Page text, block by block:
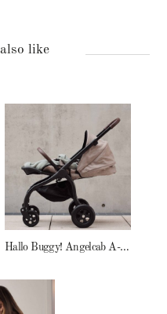
like
Hallo Buggy! Angelcab A-Serie